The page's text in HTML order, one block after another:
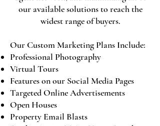
our available solutions to reach the
widest range of buyers.
Our Custom Marketing Plans Include:
Professional Photography
Virtual Tours
Features on our Social Media Pages
Targeted Online Advertisements
Open Houses
Property Email Blasts